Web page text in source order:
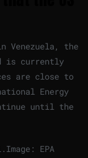
Venezuela, the
is currently
are close to
Energy
until the
Image: EPA